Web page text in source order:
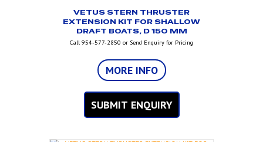
VETUS STERN THRUSTER
EXTENSION KIT FOR SHALLOW
DRAFT BOATS, D 150 MM
Call 954-577-2850 or Send Enquiry for Pricing
MORE INFO
SUBMIT ENQUIRY